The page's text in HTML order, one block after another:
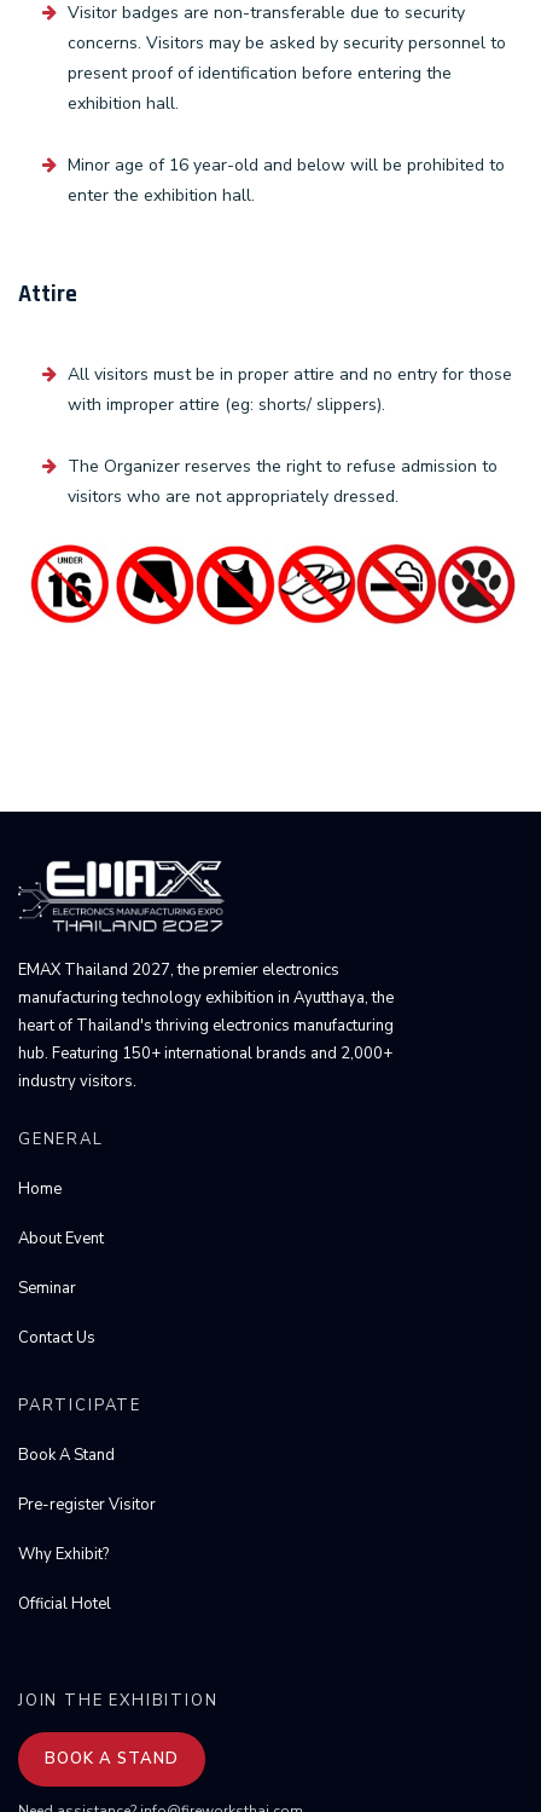
Visitor badges are non-transferable due to security
concerns. Visitors may be asked by security personnel to
present proof of identification before entering the
exhibition hall.
Minor age of 16 year-old and below will be prohibited to
enter the exhibition hall.
Attire
All visitors must be in proper attire and no entry for those
with improper attire (eg: shorts/ slippers).
The Organizer reserves the right to refuse admission to
visitors who are not appropriately dressed.
EMAX Thailand 2027, the premier electronics
manufacturing technology exhibition in Ayutthaya, the
heart of Thailand's thriving electronics manufacturing
hub. Featuring 150+ international brands and 2,000+
industry visitors.
GENERAL
Home
About Event
Seminar
Contact Us
PARTICIPATE
Book A Stand
Pre-register Visitor
Why Exhibit?
Official Hotel
JOIN THE EXHIBITION
BOOK A STAND